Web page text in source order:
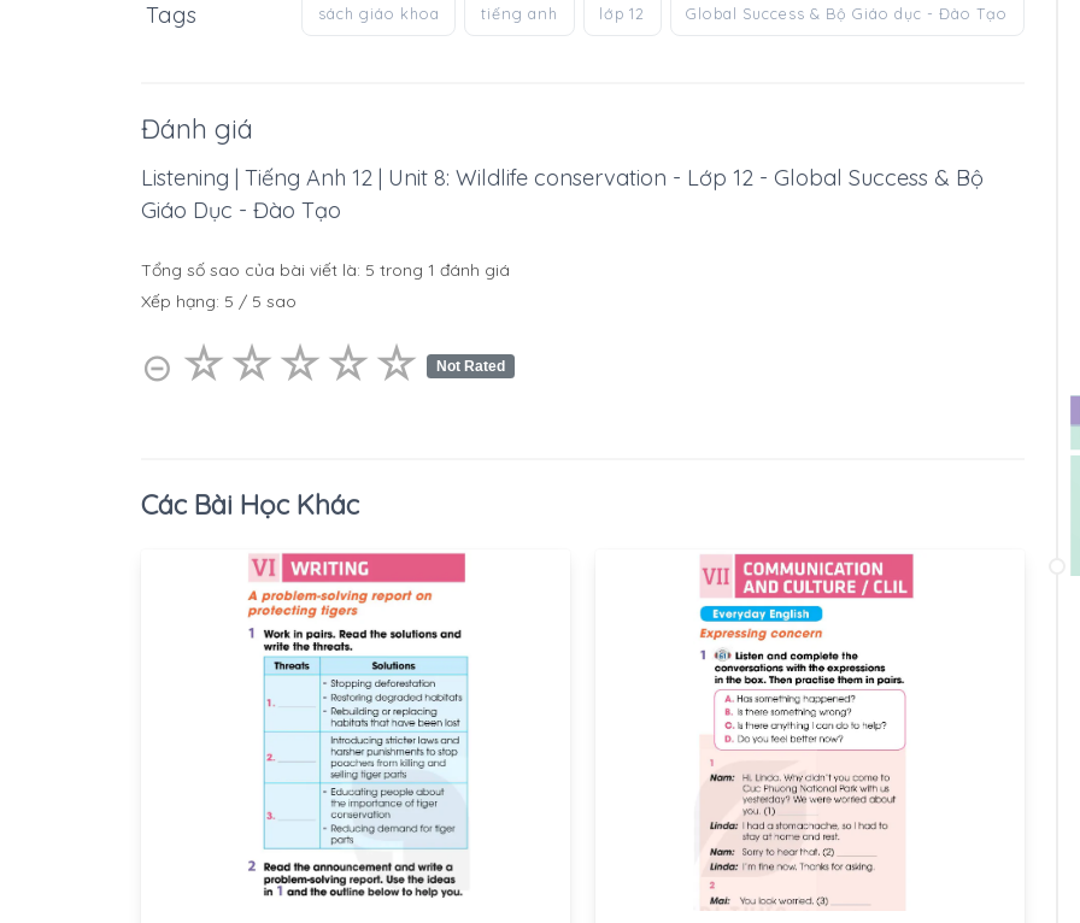
Tags sách giáo khoa tiếng anh lớp 12 Global Success & Bộ Giáo dục - Đào Tạo
Đánh giá
Listening | Tiếng Anh 12 | Unit 8: Wildlife conservation - Lớp 12 - Global Success & Bộ
Giáo Dục - Đào Tạo
Tổng số sao của bài viết là: 5 trong 1 đánh giá
Xếp hạng: 5 / 5 sao
⊝ ☆☆☆☆☆
★★★★★ Not Rated
Các Bài Học Khác